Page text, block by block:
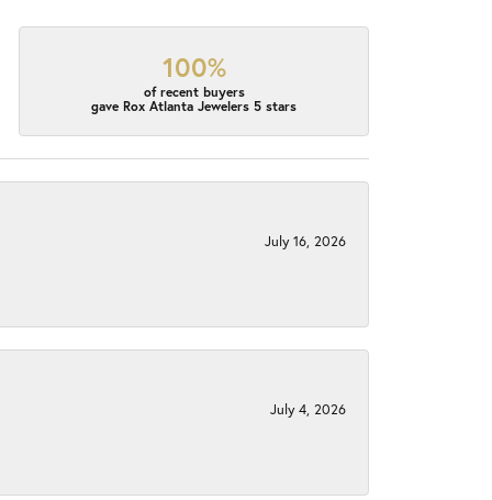
100%
of recent buyers
gave Rox Atlanta Jewelers 5 stars
July 16, 2026
July 4, 2026